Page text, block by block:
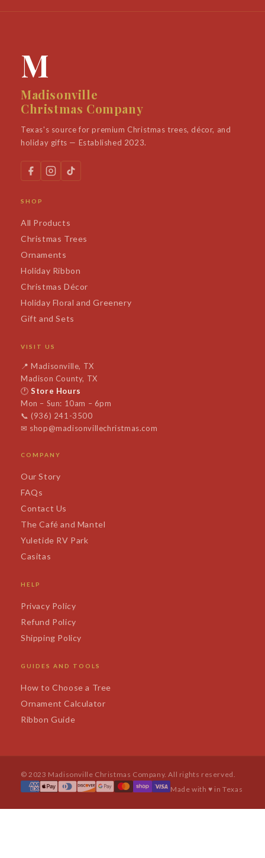
M
Madisonville
Christmas Company
Texas's source for premium Christmas trees, décor, and
holiday gifts — Established 2023.
SHOP
All Products
Christmas Trees
Ornaments
Holiday Ribbon
Christmas Décor
Holiday Floral and Greenery
Gift and Sets
VISIT US
📍Madisonville, TX
Madison County, TX
🕐Store Hours
Mon – Sun: 10am – 6pm
📞 (936) 241-3500
✉ shop@madisonvillechristmas.com
COMPANY
Our Story
FAQs
Contact Us
The Café and Mantel
Yuletide RV Park
Casitas
HELP
Privacy Policy
Refund Policy
Shipping Policy
GUIDES AND TOOLS
How to Choose a Tree
Ornament Calculator
Ribbon Guide
© 2023 Madisonville Christmas Company. All rights reserved.
Made with ♥ in Texas